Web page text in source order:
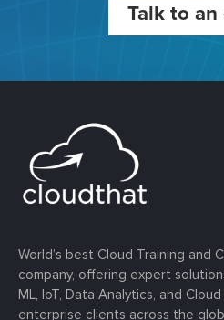
Talk to an
World’s best Cloud Training and
company, offering expert
ML, IoT, Data Analytics, and
enterprise clients across the